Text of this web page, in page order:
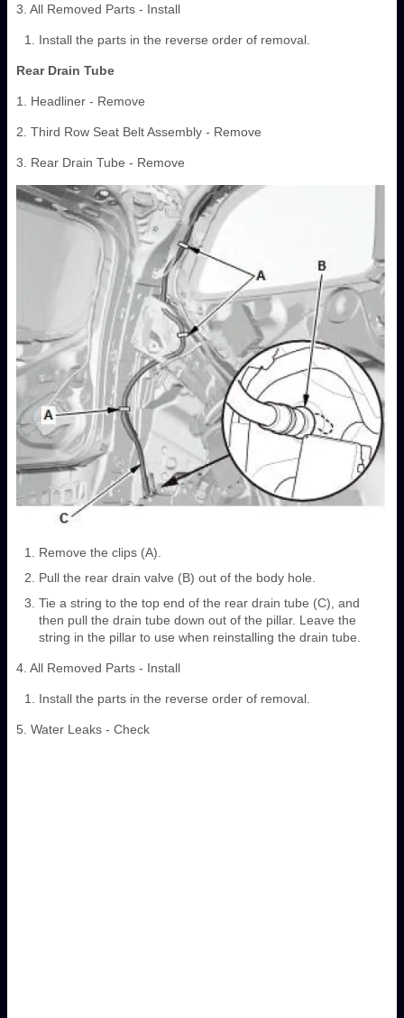
3. All Removed Parts - Install
Install the parts in the reverse order of removal.
Rear Drain Tube
1. Headliner - Remove
2. Third Row Seat Belt Assembly - Remove
3. Rear Drain Tube - Remove
Remove the clips (A).
Pull the rear drain valve (B) out of the body hole.
Tie a string to the top end of the rear drain tube (C), and
then pull the drain tube down out of the pillar. Leave the
string in the pillar to use when reinstalling the drain tube.
4. All Removed Parts - Install
Install the parts in the reverse order of removal.
5. Water Leaks - Check